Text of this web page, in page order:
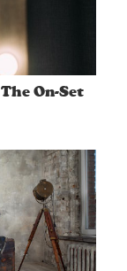
On-Set